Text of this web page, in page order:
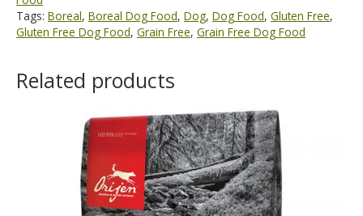
Tags: Boreal, Boreal Dog Food, Dog, Dog Food, Gluten Free,
Gluten Free Dog Food, Grain Free, Grain Free Dog Food
Related products